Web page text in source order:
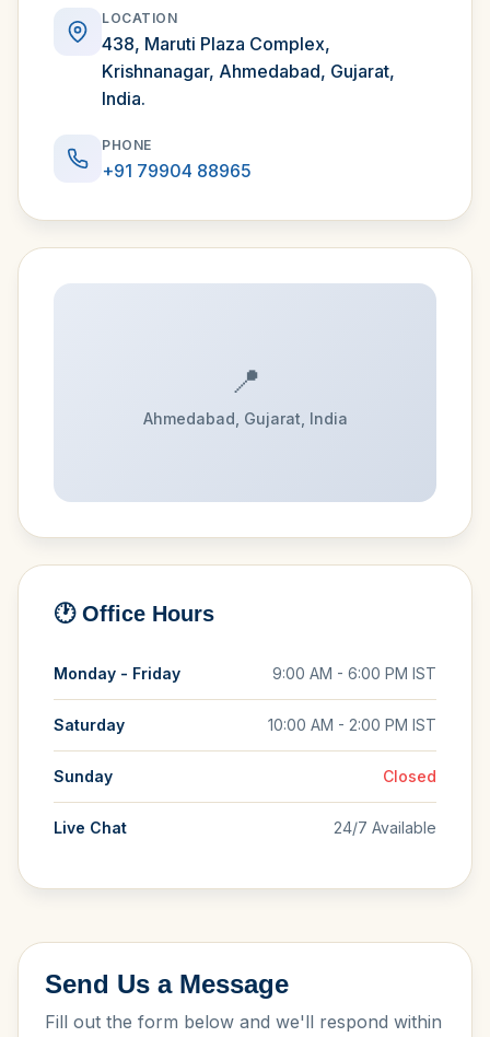
Send Us a Message
Fill out the form below and we'll respond within
LOCATION
438, Maruti Plaza Complex,
Krishnanagar, Ahmedabad, Gujarat,
India.
PHONE
+91 79904 88965
📍
Ahmedabad, Gujarat, India
🕐 Office Hours
Monday - Friday 9:00 AM - 6:00 PM IST
Saturday 10:00 AM - 2:00 PM IST
Sunday Closed
Live Chat 24/7 Available